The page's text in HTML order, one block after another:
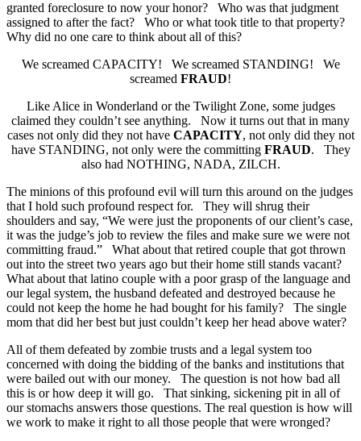
granted foreclosure to now your honor? Who was that judgment
assigned to after the fact? Who or what took title to that property?
Why did no one care to think about all of this?
We screamed CAPACITY! We screamed STANDING! We
screamed FRAUD!
Like Alice in Wonderland or the Twilight Zone, some judges
claimed they couldn’t see anything. Now it turns out that in many
cases not only did they not have CAPACITY, not only did they not
have STANDING, not only were the committing FRAUD. They
also had NOTHING, NADA, ZILCH.
The minions of this profound evil will turn this around on the judges
that I hold such profound respect for. They will shrug their
shoulders and say, “We were just the proponents of our client’s case,
it was the judge’s job to review the files and make sure we were not
committing fraud.” What about that retired couple that got thrown
out into the street two years ago but their home still stands vacant?
What about that latino couple with a poor grasp of the language and
our legal system, the husband defeated and destroyed because he
could not keep the home he had bought for his family? The single
mom that did her best but just couldn’t keep her head above water?
All of them defeated by zombie trusts and a legal system too
concerned with doing the bidding of the banks and institutions that
were bailed out with our money. The question is not how bad all
this is or how deep it will go. That sinking, sickening pit in all of
our stomachs answers those questions. The real question is how will
we work to make it right to all those people that were wronged?